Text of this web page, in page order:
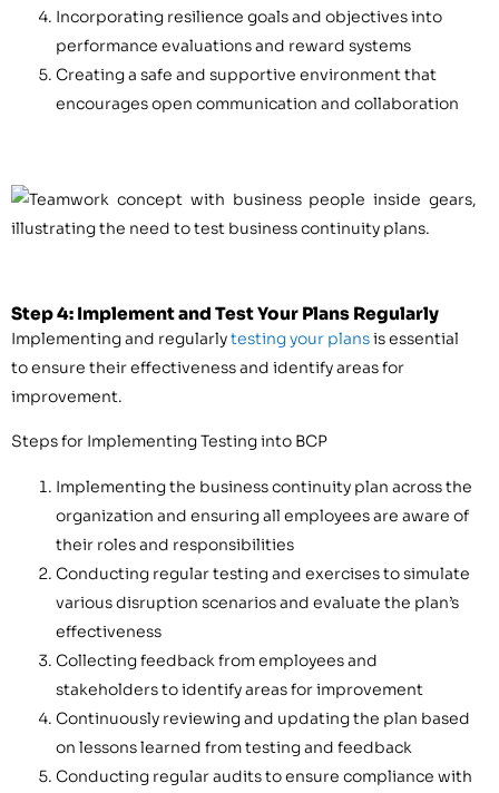
Incorporating resilience goals and objectives into
performance evaluations and reward systems
Creating a safe and supportive environment that
encourages open communication and collaboration
Step 4: Implement and Test Your Plans Regularly
Implementing and regularlytesting your plansis essential
to ensure their effectiveness and identify areas for
improvement.
Steps for Implementing Testing into BCP
Implementing the business continuity plan across the
organization and ensuring all employees are aware of
their roles and responsibilities
Conducting regular testing and exercises to simulate
various disruption scenarios and evaluate the plan’s
effectiveness
Collecting feedback from employees and
stakeholders to identify areas for improvement
Continuously reviewing and updating the plan based
on lessons learned from testing and feedback
Conducting regular audits to ensure compliance with